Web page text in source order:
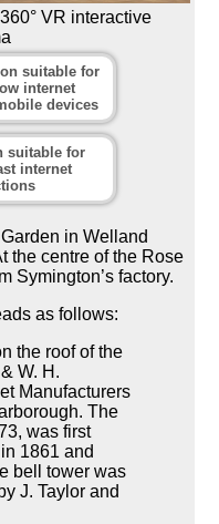
VR interactive
suitable for
internet
devices
suitable for
internet
in Welland
the centre of the Rose
Symington’s factory.
as follows:
the roof of the
W. H.
Manufacturers
The
was first
1861 and
bell tower was
J. Taylor and